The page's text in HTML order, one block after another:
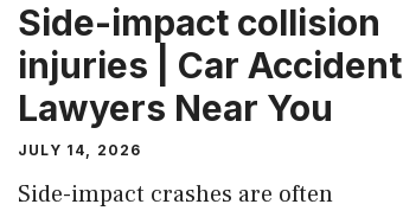
Side-impact collision
injuries | Car Accident
Lawyers Near You
JULY 14, 2026
Side-impact crashes are often